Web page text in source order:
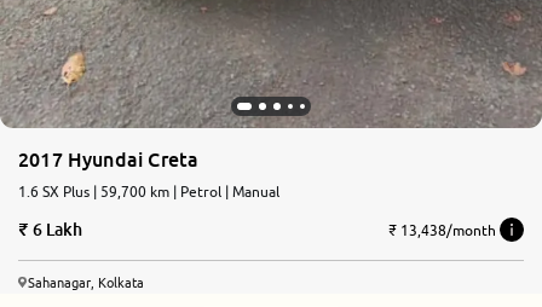
2017 Hyundai Creta
1.6 SX Plus | 59,700 km | Petrol | Manual
6 Lakh ₹ 13,438/month
Sahanagar, Kolkata